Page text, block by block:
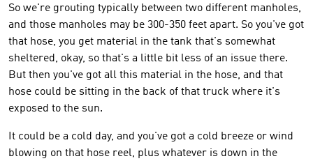
So we're grouting typically between two different manholes,
and those manholes may be 300-350 feet apart. So you've got
that hose, you get material in the tank that's somewhat
sheltered, okay, so that's a little bit less of an issue there.
But then you've got all this material in the hose, and that
hose could be sitting in the back of that truck where it's
exposed to the sun.
It could be a cold day, and you've got a cold breeze or wind
blowing on that hose reel, plus whatever is down in the